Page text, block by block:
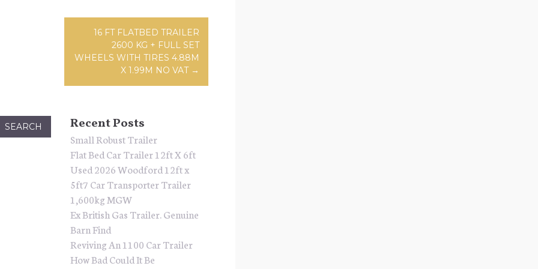
16 FT FLATBED TRAILER
2600 KG + FULL SET
WHEELS WITH TIRES 4.88M
X 1.99M NO VAT →
Recent Posts
Small Robust Trailer
Flat Bed Car Trailer 12ft X 6ft
Used 2026 Woodford 12ft x
5ft7 Car Transporter Trailer
1,600kg MGW
Ex British Gas Trailer. Genuine
Barn Find
Reviving An 1100 Car Trailer
How Bad Could It Be